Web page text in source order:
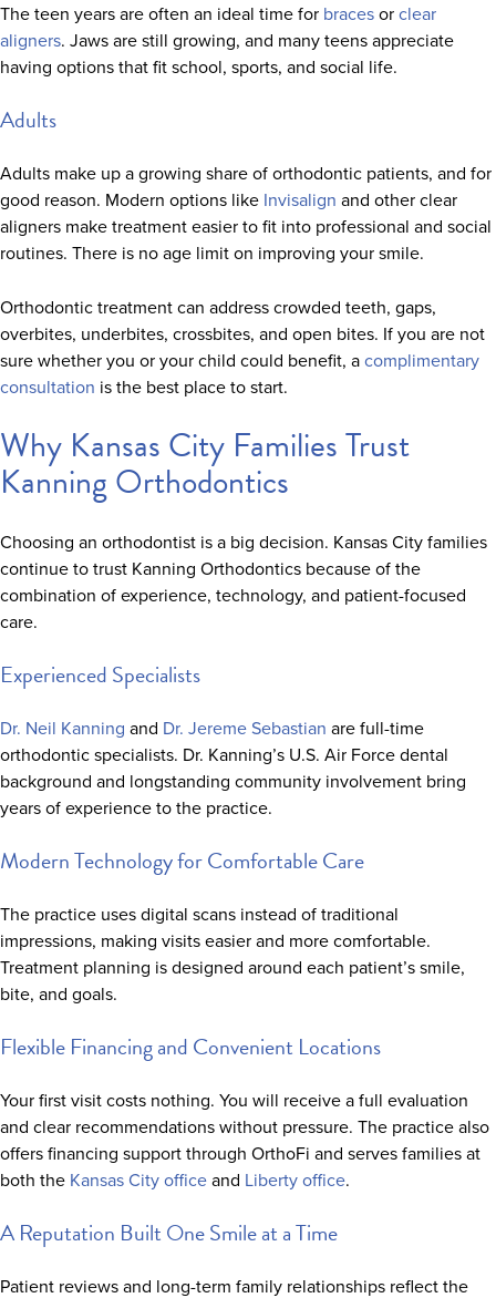
The teen years are often an ideal time for bracesorclear
aligners. Jaws are still growing, and many teens appreciate
having options that fit school, sports, and social life.
Adults
Adults make up a growing share of orthodontic patients, and for
good reason. Modern options like Invisalign and other clear
aligners make treatment easier to fit into professional and social
routines. There is no age limit on improving your smile.
Orthodontic treatment can address crowded teeth, gaps,
overbites, underbites, crossbites, and open bites. If you are not
sure whether you or your child could benefit, acomplimentary
consultation is the best place to start.
Why Kansas City Families Trust
Kanning Orthodontics
Choosing an orthodontist is a big decision. Kansas City families
continue to trust Kanning Orthodontics because of the
combination of experience, technology, and patient-focused
care.
Experienced Specialists
Dr. Neil Kanning and Dr. Jereme Sebastian are full-time
orthodontic specialists. Dr. Kanning’s U.S. Air Force dental
background and longstanding community involvement bring
years of experience to the practice.
Modern Technology for Comfortable Care
The practice uses digital scans instead of traditional
impressions, making visits easier and more comfortable.
Treatment planning is designed around each patient’s smile,
bite, and goals.
Flexible Financing and Convenient Locations
Your first visit costs nothing. You will receive a full evaluation
and clear recommendations without pressure. The practice also
offers financing support through OrthoFi and serves families at
both the Kansas City officeand Liberty office.
A Reputation Built One Smile at a Time
Patient reviews and long-term family relationships reflect the